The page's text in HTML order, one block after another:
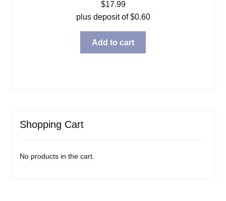
$17.99
plus deposit of$0.60
Add to cart
Shopping Cart
No products in the cart.